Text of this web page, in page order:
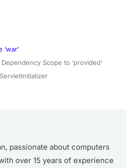
Scope to ‘provided‘
passionate about computers
over 15 years of experience